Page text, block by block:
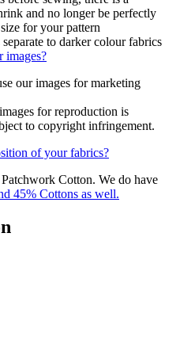
and no longer be perfectly
for your pattern
to darker colour fabrics
images?
our images for marketing
for reproduction is
to copyright infringement.
of your fabrics?
Cotton. We do have
45% Cottons as well.